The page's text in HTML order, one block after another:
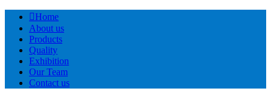
Home
About us
Products
Quality
Exhibition
Our Team
Contact us